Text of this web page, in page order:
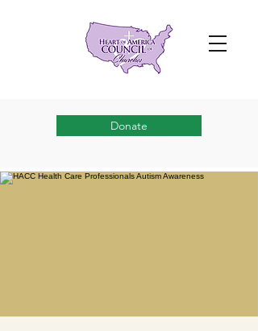
Donate